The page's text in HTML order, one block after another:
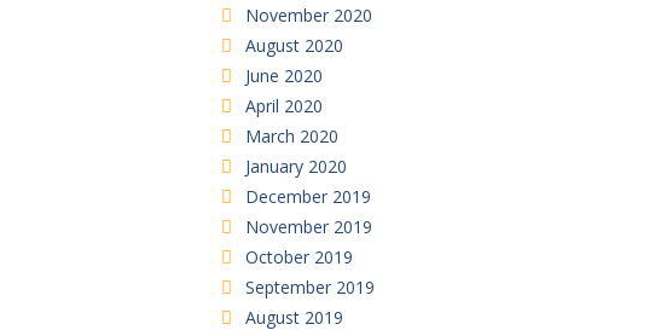
November 2020
August 2020
June 2020
April 2020
March 2020
January 2020
December 2019
November 2019
October 2019
September 2019
August 2019